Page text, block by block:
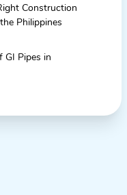
Construction
Philippines
GI Pipes in